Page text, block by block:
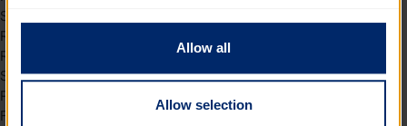
Allow all
Allow selection
Skills
Residential
Residential requirements
Safety tips
Planning and preparation
Find the right residential